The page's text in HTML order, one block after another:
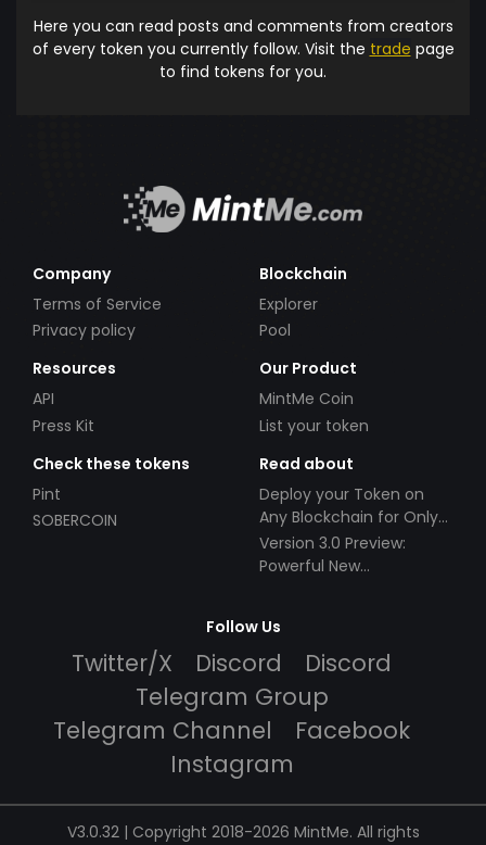
Here you can read posts and comments from creators
of every token you currently follow. Visit the trade page
to find tokens for you.
Company
Terms of Service
Privacy policy
Blockchain
Explorer
Pool
Resources
API
Press Kit
Our Product
MintMe Coin
List your token
Check these tokens
Pint
SOBERCOIN
Read about
Deploy your Token on
Any Blockchain for Only
$49!
Version 3.0 Preview:
Powerful New
Follow Us
Twitter/X Discord
Discord
Telegram Group
Telegram Channel
Facebook
Instagram
V3.0.32 | Copyright 2018-2026 MintMe. All rights